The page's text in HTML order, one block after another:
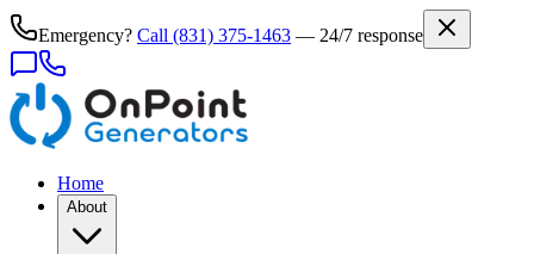
Emergency? Call (831) 375-1463 — 24/7 response
Home
About